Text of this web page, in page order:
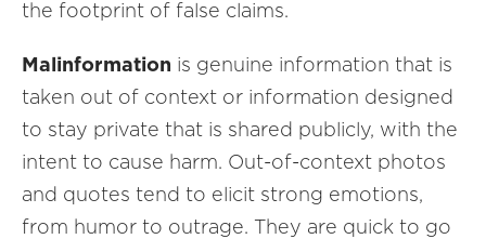
the footprint of false claims.
Malinformation is genuine information that is
taken out of context or information designed
to stay private that is shared publicly, with the
intent to cause harm. Out-of-context photos
and quotes tend to elicit strong emotions,
from humor to outrage. They are quick to go